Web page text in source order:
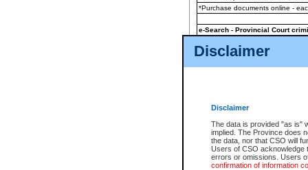
Disclaimer
Disclaimer
The data is provided "as is"
implied. The Province does
the data, nor that CSO will
Users of CSO acknowledge
errors or omissions. Users
confirmation of information
*Purchase documents online -
e-Search - Provincial Court
View file details
The accepted methods of
premium BC Registries and